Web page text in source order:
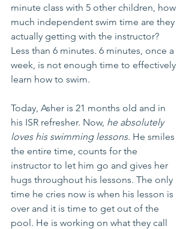
minute class with 5 other children, how
much independent swim time are they
actually getting with the instructor?
Less than 6 minutes. 6 minutes, once a
week, is not enough time to effectively
learn how to swim.
Today, Asher is 21 months old and in
his ISR refresher. Now, he absolutely
loves his swimming lessons. He smiles
the entire time, counts for the
instructor to let him go and gives her
hugs throughout his lessons. The only
time he cries now is when his lesson is
over and it is time to get out of the
pool. He is working on what they call